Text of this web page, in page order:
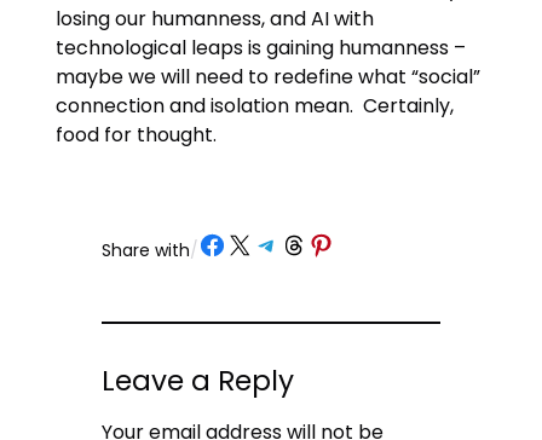
losing our humanness, and AI with
technological leaps is gaining humanness –
maybe we will need to redefine what “social”
connection and isolation mean. Certainly,
food for thought.
Share with/ Share on Facebook
Share on X Share on Telegram
Share on Threads
Share on Pinterest
Leave a Reply
Your email address will not be